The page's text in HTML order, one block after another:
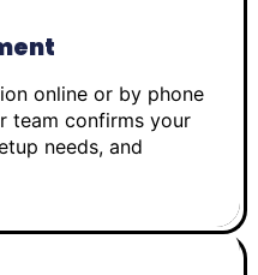
online or by phone
team confirms your
needs, and